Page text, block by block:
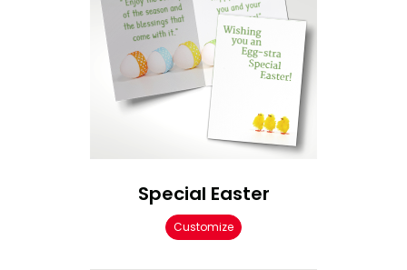
Special Easter
Customize